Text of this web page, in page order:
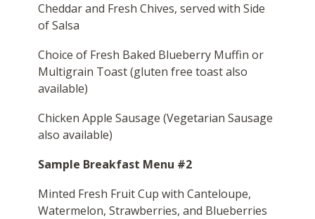
Cheddar and Fresh Chives, served with Side
of Salsa
Choice of Fresh Baked Blueberry Muffin or
Multigrain Toast (gluten free toast also
available)
Chicken Apple Sausage (Vegetarian Sausage
also available)
Sample Breakfast Menu #2
Minted Fresh Fruit Cup with Canteloupe,
Watermelon, Strawberries, and Blueberries